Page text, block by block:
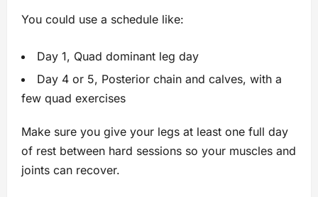
You could use a schedule like:
Day 1, Quad dominant leg day
Day 4 or 5, Posterior chain and calves, with a
few quad exercises
Make sure you give your legs at least one full day
of rest between hard sessions so your muscles and
joints can recover.